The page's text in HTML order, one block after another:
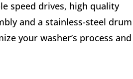
speed drives, high quality
and a stainless-steel drum
your washer’s process and